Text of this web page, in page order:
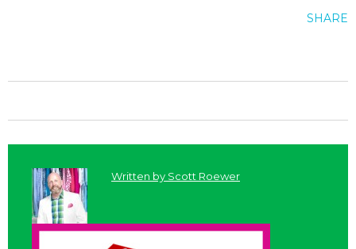
SHARE
Written by Scott Roewer